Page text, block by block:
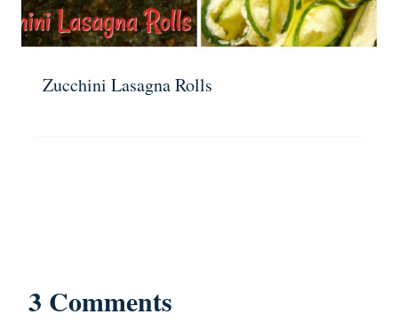
Zucchini Lasagna Rolls
3 Comments